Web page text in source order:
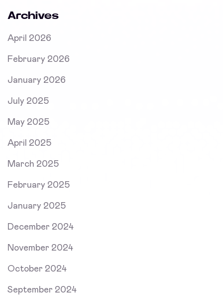
Archives
April 2026
February 2026
January 2026
July 2025
May 2025
April 2025
March 2025
February 2025
January 2025
December 2024
November 2024
October 2024
September 2024